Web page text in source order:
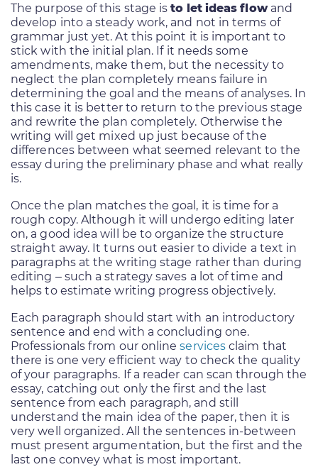
The purpose of this stage isto let ideas flowand
develop into a steady work, and not in terms of
grammar just yet. At this point it is important to
stick with the initial plan. If it needs some
amendments, make them, but the necessity to
neglect the plan completely means failure in
determining the goal and the means of analyses. In
this case it is better to return to the previous stage
and rewrite the plan completely. Otherwise the
writing will get mixed up just because of the
differences between what seemed relevant to the
essay during the preliminary phase and what really
is.
Once the plan matches the goal, it is time for a
rough copy. Although it will undergo editing later
on, a good idea will be to organize the structure
straight away. It turns out easier to divide a text in
paragraphs at the writing stage rather than during
editing – such a strategy saves a lot of time and
helps to estimate writing progress objectively.
Each paragraph should start with an introductory
sentence and end with a concluding one.
Professionals from our onlineservices claim that
there is one very efficient way to check the quality
of your paragraphs. If a reader can scan through the
essay, catching out only the first and the last
sentence from each paragraph, and still
understand the main idea of the paper, then it is
very well organized. All the sentences in-between
must present argumentation, but the first and the
last one convey what is most important.